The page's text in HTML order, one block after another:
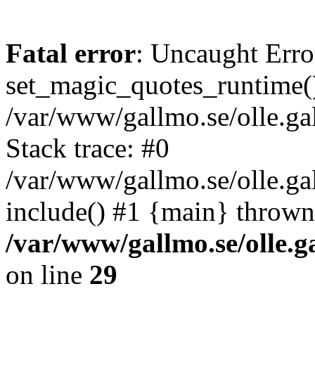
Fatal error: Uncaught
/var/www/gallmo.se/
Stack trace: #0
/var/www/gallmo.se/
include() #1 {main}
/var/www/gallmo.se/
on line 29